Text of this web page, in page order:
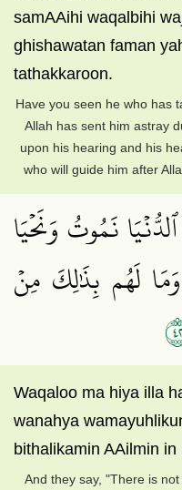
samAAihi waqalbihi
ghishawatan faman
tathakkaroon.
Have you seen he who has
Allah has sent him astray
upon his hearing and his
who will guide him after
نَمُوتُ وَنَحۡيَا
لَهُم بِذَٰلِكَ مِنۡ
Waqaloo ma hiya illa
wanahya
bithalikamin AAilmin
And they say, "There is